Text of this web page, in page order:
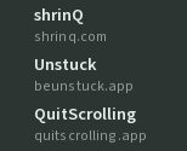
shrinQ
shrinq.com
Unstuck
beunstuck.app
QuitScrolling
quitscrolling.app